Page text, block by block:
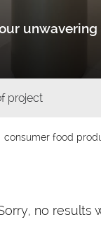
project
consumer food
no results